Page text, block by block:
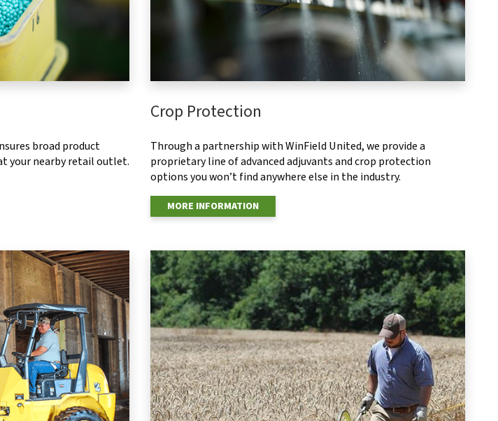
broad product
your nearby retail outlet.
Crop Protection
Through a partnership with WinField United, we provide a
proprietary line of advanced adjuvants and crop protection
options you won’t find anywhere else in the industry.
MORE INFORMATION